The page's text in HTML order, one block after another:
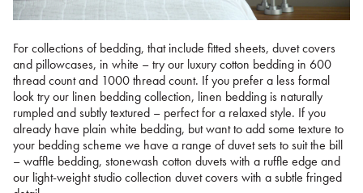
For collections of bedding, that include fitted sheets, duvet covers
and pillowcases, in white – try our luxury cotton bedding in 600
thread count and 1000 thread count. If you prefer a less formal
look try our linen bedding collection, linen bedding is naturally
rumpled and subtly textured – perfect for a relaxed style. If you
already have plain white bedding, but want to add some texture to
your bedding scheme we have a range of duvet sets to suit the bill
– waffle bedding, stonewash cotton duvets with a ruffle edge and
our light-weight studio collection duvet covers with a subtle fringed